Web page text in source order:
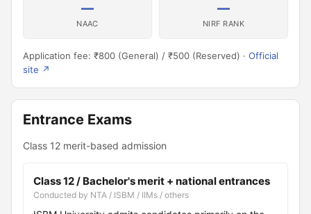
—
NAAC
—
NIRF RANK
Application fee: ₹800 (General) / ₹500 (Reserved) · Official
site ↗
Entrance Exams
Class 12 merit-based admission
Class 12 / Bachelor's merit + national entrances
Conducted by NTA / ISBM / IIMs / others